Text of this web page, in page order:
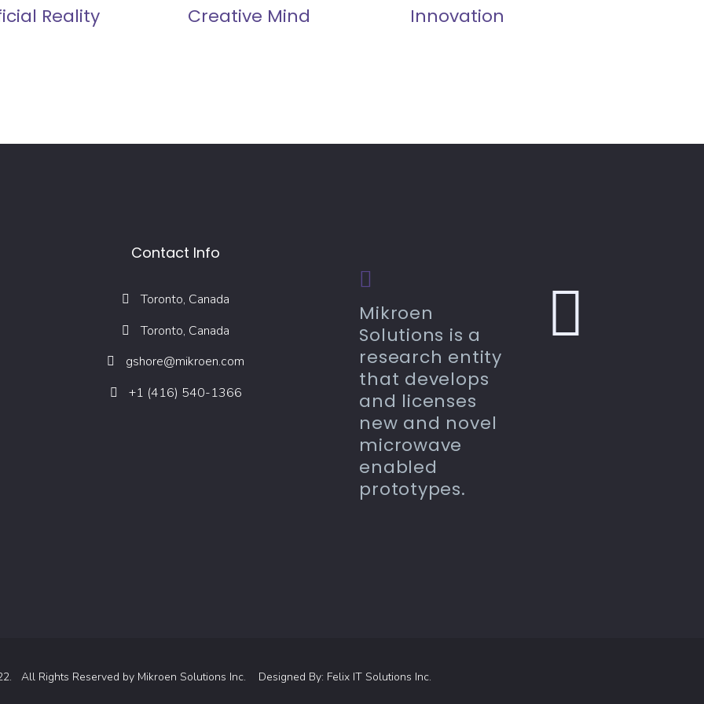
Reality Creative Mind Innovation
Contact Info
Toronto, Canada
Toronto, Canada
gshore@mikroen.com
+1 (416) 540-1366
Mikroen
Solutions is a
research entity
that develops
and licenses
new and novel
microwave
enabled
prototypes.
All Rights Reserved by Mikroen Solutions Inc. Designed By: Felix IT Solutions Inc.